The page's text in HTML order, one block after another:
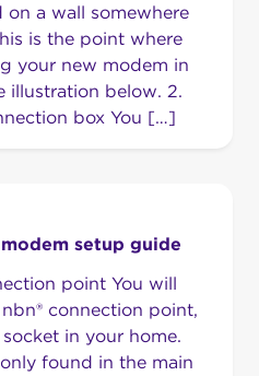
a wall somewhere
is the point where
your new modem in
illustration below. 2.
box You […]
setup guide
point You will
connection point,
in your home.
found in the main